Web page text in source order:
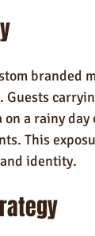
branded
a rainy day
This
identity.